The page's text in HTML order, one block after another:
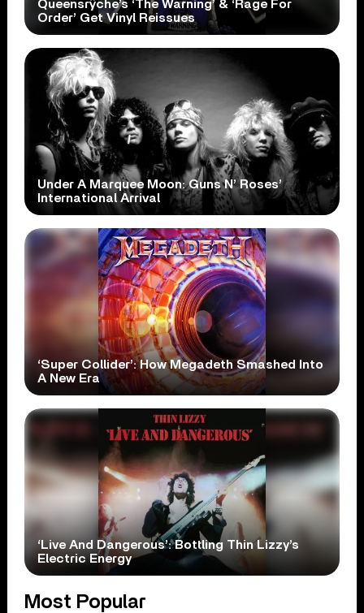
Queensrÿche’s ‘The Warning’ & ‘Rage For
Order’ Get Vinyl Reissues
Under A Marquee Moon: Guns N’ Roses’
International Arrival
‘Super Collider’: How Megadeth Smashed Into
A New Era
‘Live And Dangerous’: Bottling Thin Lizzy’s
Electric Energy
Most Popular